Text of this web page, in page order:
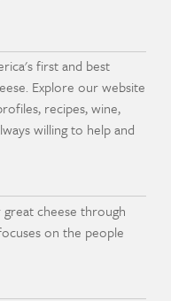
first and best
Explore our website
recipes, wine,
willing to help and
cheese through
on the people